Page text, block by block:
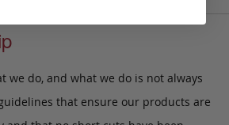
we do, and what we do is not always
that ensure our products are